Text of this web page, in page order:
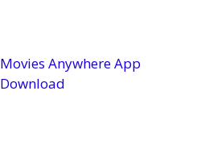
Movies Anywhere App
Download